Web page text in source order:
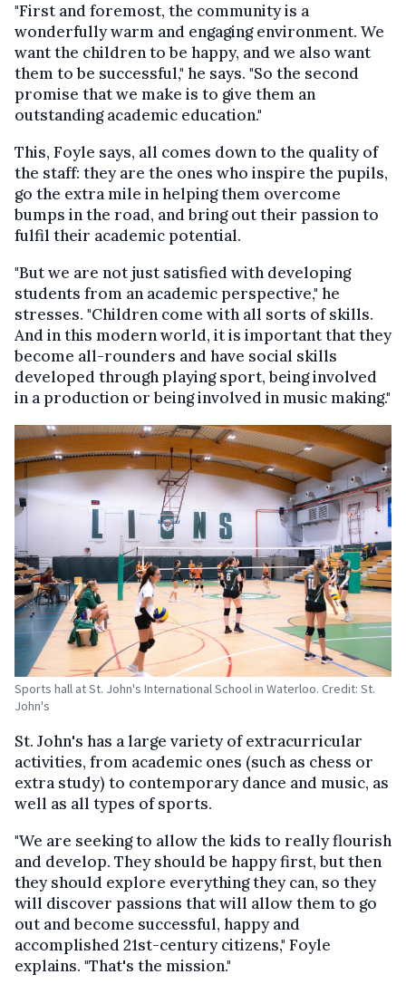
"First and foremost, the community is a
wonderfully warm and engaging environment. We
want the children to be happy, and we also want
them to be successful," he says. "So the second
promise that we make is to give them an
outstanding academic education."
This, Foyle says, all comes down to the quality of
the staff: they are the ones who inspire the pupils,
go the extra mile in helping them overcome
bumps in the road, and bring out their passion to
fulfil their academic potential.
"But we are not just satisfied with developing
students from an academic perspective," he
stresses. "Children come with all sorts of skills.
And in this modern world, it is important that they
become all-rounders and have social skills
developed through playing sport, being involved
in a production or being involved in music making."
Sports hall at St. John's International School in Waterloo. Credit: St.
John's
St. John's has a large variety of extracurricular
activities, from academic ones (such as chess or
extra study) to contemporary dance and music, as
well as all types of sports.
"We are seeking to allow the kids to really flourish
and develop. They should be happy first, but then
they should explore everything they can, so they
will discover passions that will allow them to go
out and become successful, happy and
accomplished 21st-century citizens," Foyle
explains. "That's the mission."